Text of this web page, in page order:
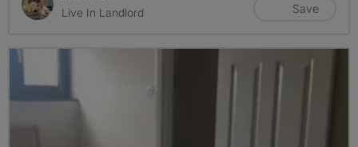
Live In Landlord
Save